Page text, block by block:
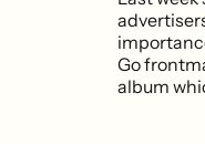
Go
album